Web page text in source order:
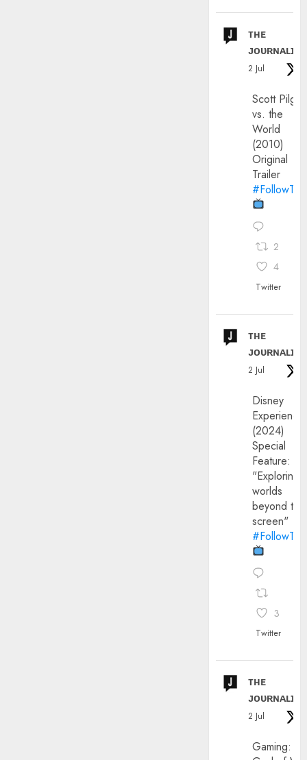
ᴛʜᴇ
ᴊᴏᴜʀɴᴀʟɪx
2 Jul
Scott
vs. the
World
(2010)
Original
Trailer
2
4
Twitter
ᴛʜᴇ
ᴊᴏᴜʀɴᴀʟɪx
2 Jul
Disney
(2024)
Special
Feature:
"Exploring
worlds
beyond the
screen"
3
Twitter
ᴛʜᴇ
ᴊᴏᴜʀɴᴀʟɪx
2 Jul
Gaming: